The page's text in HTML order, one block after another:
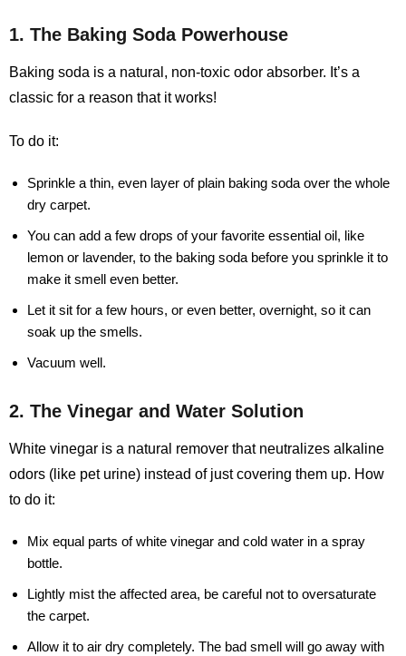
1. The Baking Soda Powerhouse
Baking soda is a natural, non-toxic odor absorber. It’s a
classic for a reason that it works!
To do it:
Sprinkle a thin, even layer of plain baking soda over the whole
dry carpet.
You can add a few drops of your favorite essential oil, like
lemon or lavender, to the baking soda before you sprinkle it to
make it smell even better.
Let it sit for a few hours, or even better, overnight, so it can
soak up the smells.
Vacuum well.
2. The Vinegar and Water Solution
White vinegar is a natural remover that neutralizes alkaline
odors (like pet urine) instead of just covering them up. How
to do it:
Mix equal parts of white vinegar and cold water in a spray
bottle.
Lightly mist the affected area, be careful not to oversaturate
the carpet.
Allow it to air dry completely. The bad smell will go away with